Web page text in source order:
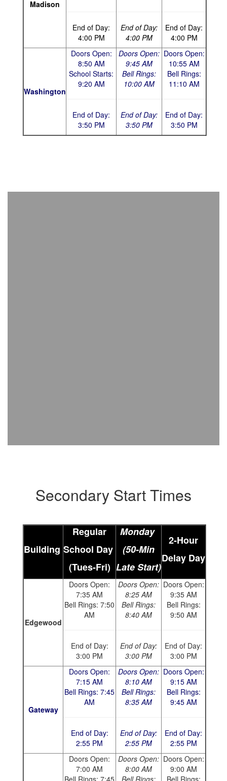
Madison
End of Day:
4:00 PM
End of Day:
4:00 PM
End of Day:
4:00 PM
Washington
Doors Open:
8:50 AM
School Starts:
9:20 AM
End of Day:
3:50 PM
Doors Open:
9:45 AM
Bell Rings:
10:00 AM
End of Day:
3:50 PM
Doors Open:
10:55 AM
Bell Rings:
11:10 AM
End of Day:
3:50 PM
Secondary Start Times
Building
Regular
School Day
(Tues-Fri)
Monday
(50-Min
Late Start)
2-Hour
Delay Day
Edgewood
Doors Open:
7:35 AM
Bell Rings: 7:50
AM
End of Day:
3:00 PM
Doors Open:
8:25 AM
Bell Rings:
8:40 AM
End of Day:
3:00 PM
Doors Open:
9:35 AM
Bell Rings:
9:50 AM
End of Day:
3:00 PM
Gateway
Doors Open:
7:15 AM
Bell Rings: 7:45
AM
End of Day:
2:55 PM
Doors Open:
8:10 AM
Bell Rings:
8:35 AM
End of Day:
2:55 PM
Doors Open:
9:15 AM
Bell Rings:
9:45 AM
End of Day:
2:55 PM
Doors Open:
7:00 AM
Bell Rings: 7:45
Doors Open:
8:00 AM
Bell Rings:
Doors Open:
9:00 AM
Bell Rings: